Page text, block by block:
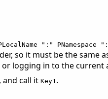
":" PNamespace
so it must be the same
logging in to the current
and call itKey1 .